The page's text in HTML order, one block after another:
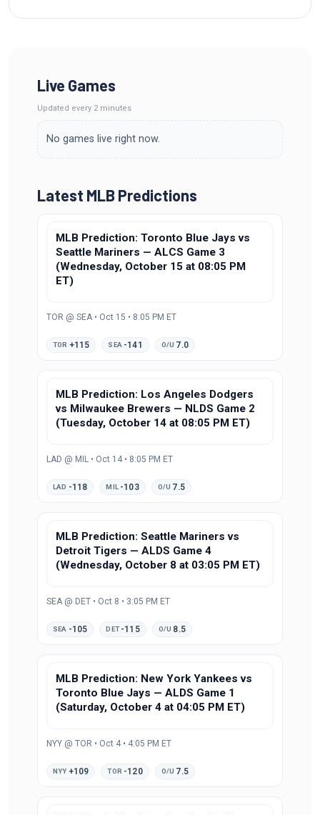
Live Games
Updated every 2 minutes
No games live right now.
Latest MLB Predictions
MLB Prediction: Toronto Blue Jays vs
Seattle Mariners — ALCS Game 3
(Wednesday, October 15 at 08:05 PM
ET)
TOR @ SEA • Oct 15 • 8:05 PM ET
TOR +115 SEA -141 O/U 7.0
MLB Prediction: Los Angeles Dodgers
vs Milwaukee Brewers — NLDS Game 2
(Tuesday, October 14 at 08:05 PM ET)
LAD @ MIL • Oct 14 • 8:05 PM ET
LAD -118 MIL -103 O/U 7.5
MLB Prediction: Seattle Mariners vs
Detroit Tigers — ALDS Game 4
(Wednesday, October 8 at 03:05 PM ET)
SEA @ DET • Oct 8 • 3:05 PM ET
SEA -105 DET -115 O/U 8.5
MLB Prediction: New York Yankees vs
Toronto Blue Jays — ALDS Game 1
(Saturday, October 4 at 04:05 PM ET)
NYY @ TOR • Oct 4 • 4:05 PM ET
NYY +109 TOR -120 O/U 7.5